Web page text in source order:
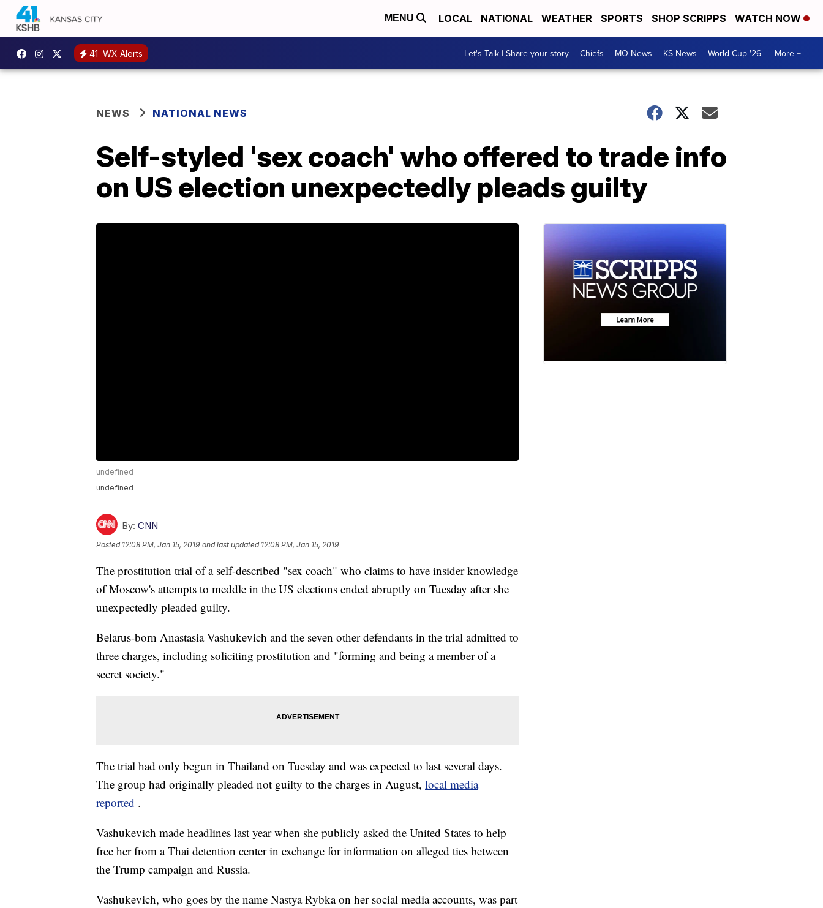
MENU LOCAL NATIONAL WEATHER SPORTS SHOP SCRIPPS WATCH NOW
41 WX Alerts Let's Talk | Share your story Chiefs MO News KS News World Cup '26 More +
NEWS NATIONAL NEWS
Self-styled 'sex coach' who offered to trade info
on US election unexpectedly pleads guilty
undefined
undefined
By: CNN
Posted 12:08 PM, Jan 15, 2019 and last updated 12:08 PM, Jan 15, 2019
The prostitution trial of a self-described "sex coach" who claims to have insider knowledge
of Moscow's attempts to meddle in the US elections ended abruptly on Tuesday after she
unexpectedly pleaded guilty.
Belarus-born Anastasia Vashukevich and the seven other defendants in the trial admitted to
three charges, including soliciting prostitution and "forming and being a member of a
secret society."
The trial had only begun in Thailand on Tuesday and was expected to last several days.
The group had originally pleaded not guilty to the charges in August, local media
reported .
Vashukevich made headlines last year when she publicly asked the United States to help
free her from a Thai detention center in exchange for information on alleged ties between
the Trump campaign and Russia.
Vashukevich, who goes by the name Nastya Rybka on her social media accounts, was part